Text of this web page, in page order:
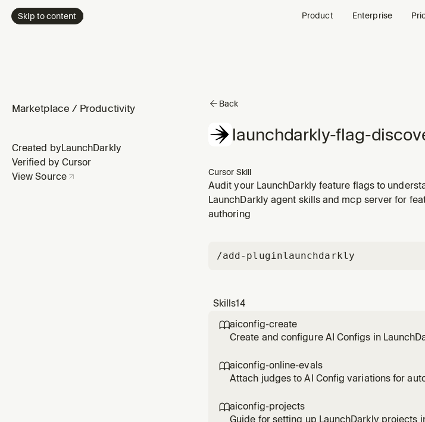
Skip to content Product Enterprise
Marketplace / Productivity
Created byLaunchDarkly
Verified by Cursor
View Source
Back
launchdarkly-flag-
Cursor Skill
Audit your LaunchDarkly feature flags to
assess removal readiness. Use when the user
health, or wants to understand their flag inventory.
LaunchDarkly agent skills and mcp server for
authoring
/add-pluginlaunchdarkly
Skills14
aiconfig-create
Create and configure AI Configs in
setup.
aiconfig-online-evals
Attach judges to AI Config variations for
aiconfig-projects
Guide for setting up LaunchDarkly projects